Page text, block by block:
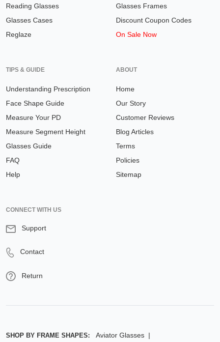
Reading Glasses
Glasses Cases
Reglaze
Glasses Frames
Discount Coupon Codes
On Sale Now
TIPS & GUIDE
Understanding Prescription
Face Shape Guide
Measure Your PD
Measure Segment Height
Glasses Guide
FAQ
Help
ABOUT
Home
Our Story
Customer Reviews
Blog Articles
Terms
Policies
Sitemap
CONNECT WITH US
Support
Contact
Return
SHOP BY FRAME SHAPES:
Aviator Glasses